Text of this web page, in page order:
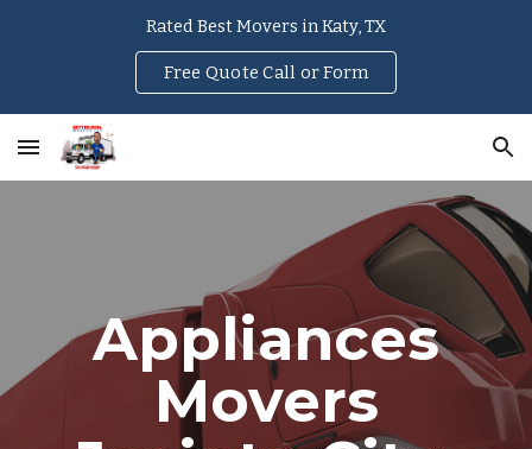
Rated Best Movers in Katy, TX
Free Quote Call or Form
Appliances
Movers